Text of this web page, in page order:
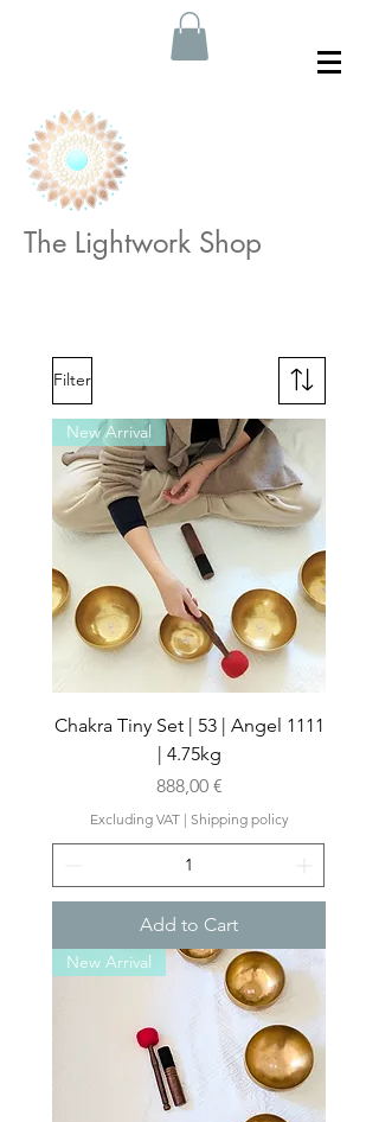
The Lightwork Shop
Filter
New Arrival
Chakra Tiny Set | 53 | Angel 1111
| 4.75kg
Price
888,00 €
Excluding VAT| Shipping policy
Add to Cart
New Arrival